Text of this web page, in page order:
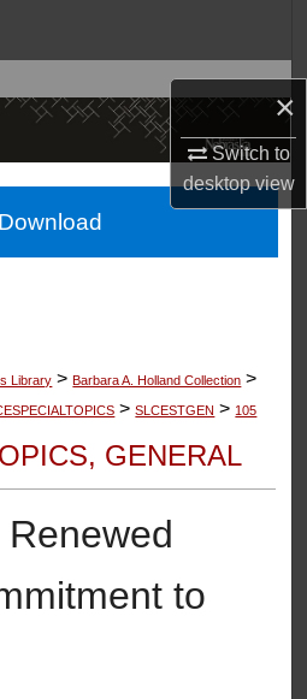
×
Switch to
desktopview
Collections
About
Library > Barbara A. Holland Collection >
> SLCESTGEN > 105
GENERAL
to